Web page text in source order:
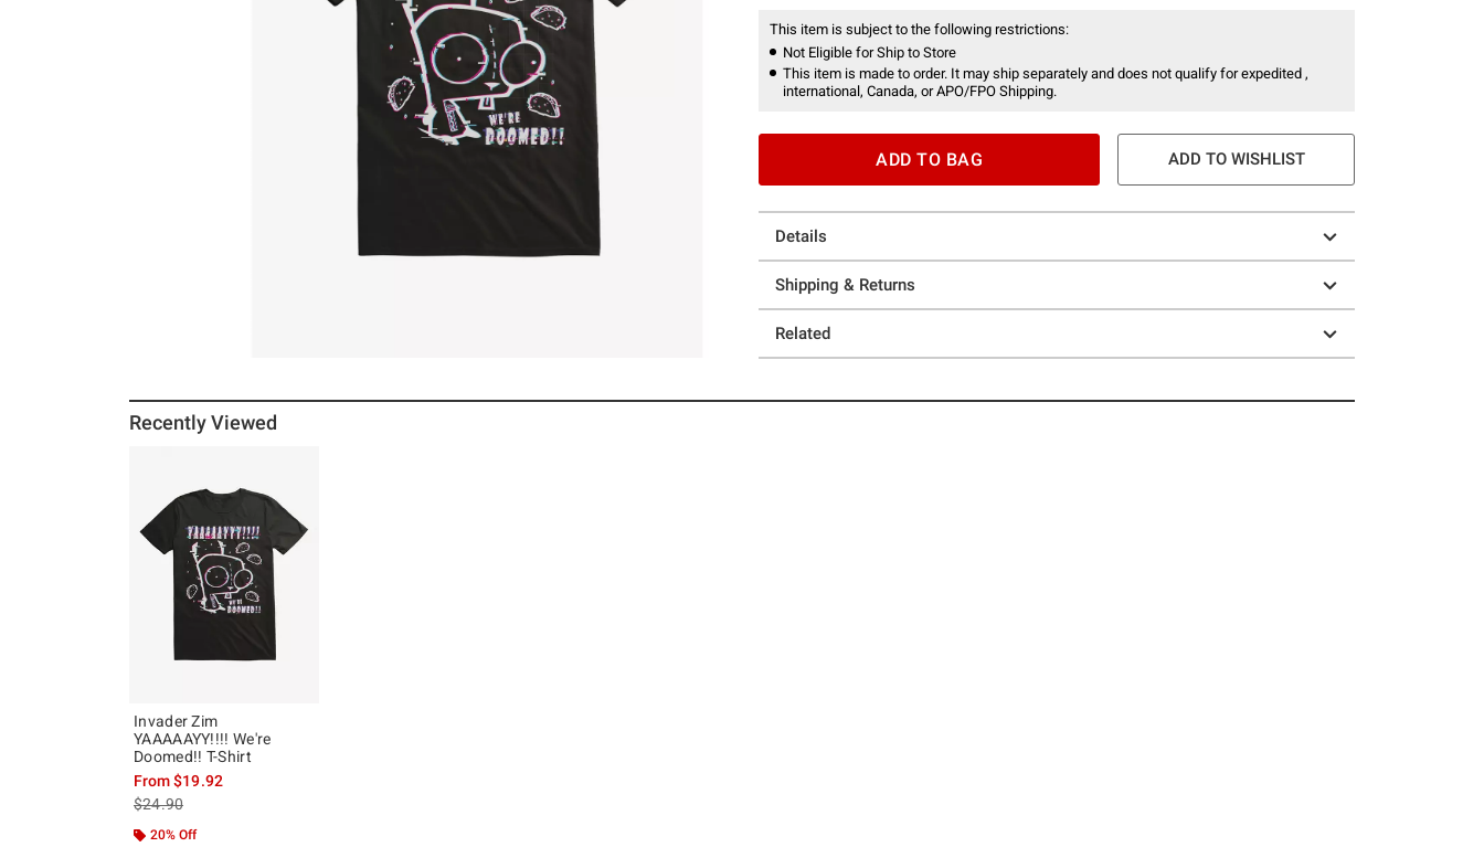
This item is subject to the following restrictions:
Not Eligible for Ship to Store
This item is made to order. It may ship separately and does not qualify for expedited ,
international, Canada, or APO/FPO Shipping.
ADD TO BAG ADD TO WISHLIST
Details
Shipping & Returns
Related
Recently Viewed
Invader Zim
YAAAAAYY!!!! We're
Doomed!! T-Shirt
From$19.92
is sales price, the original price is
$24.90
20% Off